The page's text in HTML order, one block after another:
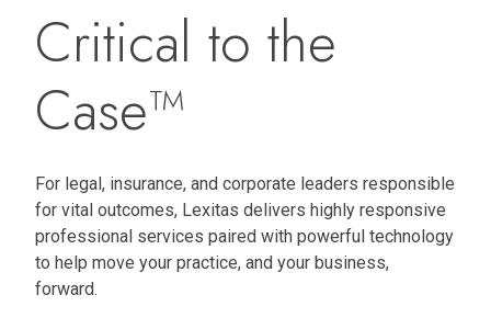
Critical to the
Case™
For legal, insurance, and corporate leaders responsible
for vital outcomes, Lexitas delivers highly responsive
professional services paired with powerful technology
to help move your practice, and your business,
forward.